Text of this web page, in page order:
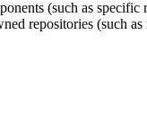
(such as specific
repositories (such as